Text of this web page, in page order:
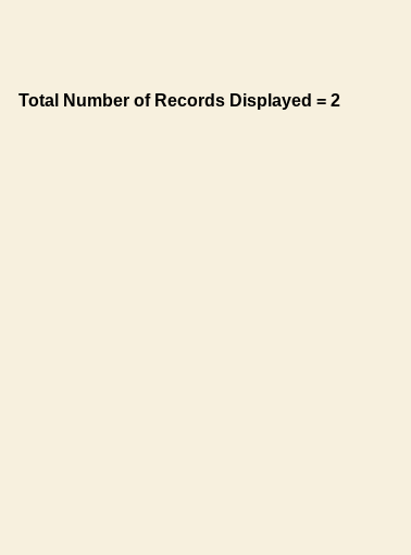
Total Number of Records Displayed = 2